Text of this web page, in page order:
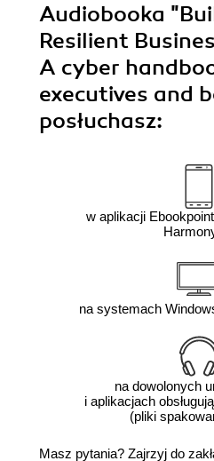
Audiobooka
Resilient
A cyber
executives and
posłuchasz:
w aplikacji
na systemach
na dowolonych
i aplikacjach
(pliki
Masz pytania? Zajrzyj do